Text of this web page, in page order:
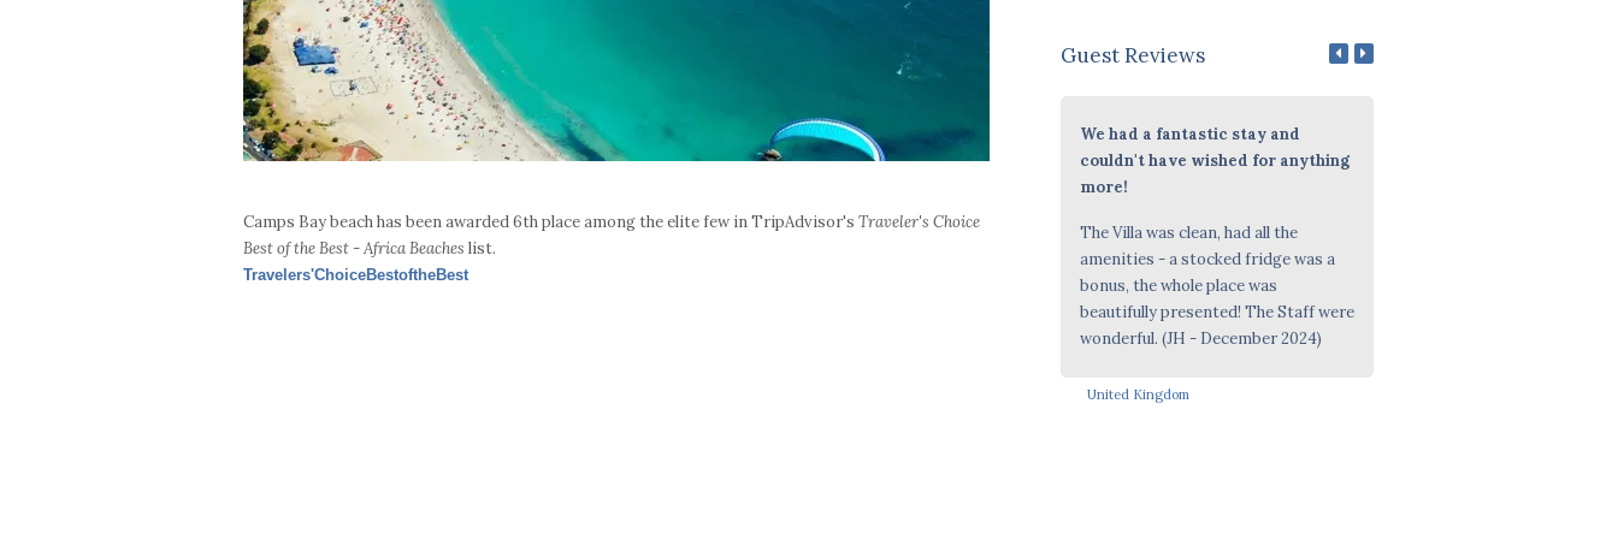
Camps Bay beach has been awarded 6th place among the elite few in TripAdvisor'sTraveler's Choice
Best of the Best - Africa Beaches list.
Travelers'ChoiceBestoftheBest
Guest Reviews
Practically perfect in every way!
are fabulous which keeps everyone
We had a fantastic stay and
couldn't have wished for anything
more!
The Villa was clean, had all the
amenities - a stocked fridge was a
bonus, the whole place was
beautifully presented! The Staff were
wonderful. (JH - December 2024)
United Kingdom